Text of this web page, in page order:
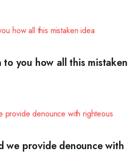
to you how all this mistaken
we provide denounce with